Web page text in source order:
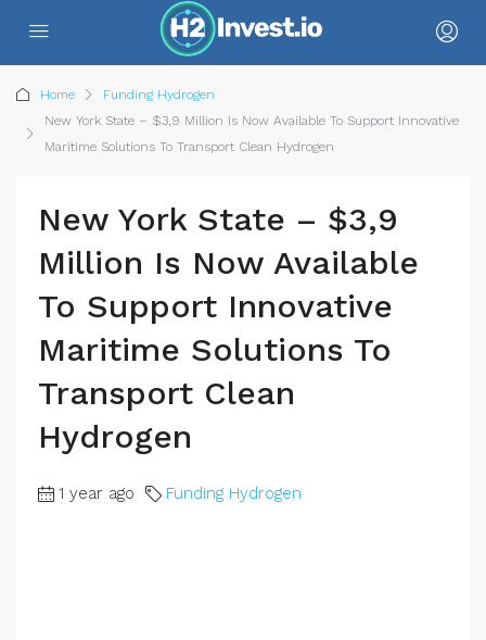
Home
Funding Hydrogen
New York State – $3,9 Million Is Now Available To Support Innovative
Maritime Solutions To Transport Clean Hydrogen
New York State – $3,9
Million Is Now Available
To Support Innovative
Maritime Solutions To
Transport Clean
Hydrogen
1 year ago Funding Hydrogen